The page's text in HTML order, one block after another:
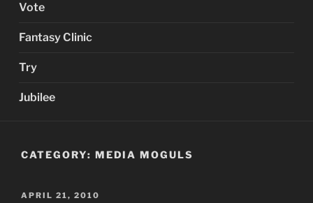
Vote
Fantasy Clinic
Try
Jubilee
CATEGORY: MEDIA MOGULS
POSTED
APRIL 21, 2010